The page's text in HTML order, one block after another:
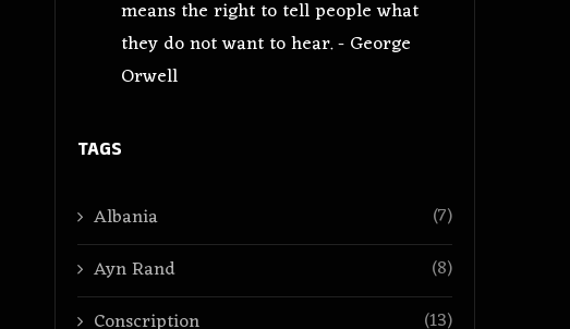
means the right to tell people what
they do not want to hear. - George
Orwell
TAGS
Albania
(7)
Ayn Rand
(8)
Conscription
(13)